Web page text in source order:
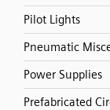
Pilot Lights
Pneumatic
Power Supplies
Prefabricated